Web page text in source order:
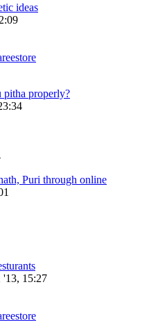
ideas
pitha properly?
Puri through online
15:27